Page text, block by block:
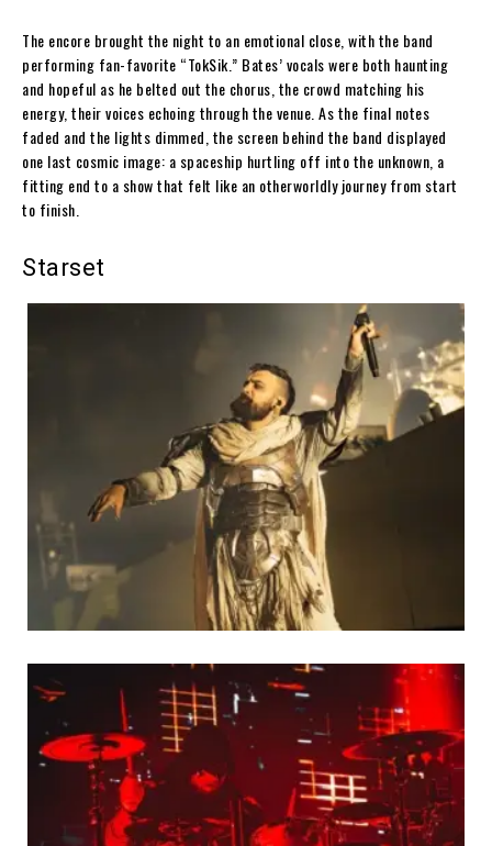
The encore brought the night to an emotional close, with the band
performing fan-favorite “TokSik.” Bates’ vocals were both haunting
and hopeful as he belted out the chorus, the crowd matching his
energy, their voices echoing through the venue. As the final notes
faded and the lights dimmed, the screen behind the band displayed
one last cosmic image: a spaceship hurtling off into the unknown, a
fitting end to a show that felt like an otherworldly journey from start
to finish.
Starset